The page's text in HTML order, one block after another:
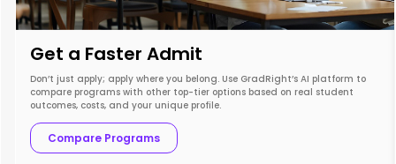
Get a Faster Admit
Don’t just apply; apply where you belong. Use GradRight’s AI platform to
compare programs with other top-tier options based on real student
outcomes, costs, and your unique profile.
Compare Programs